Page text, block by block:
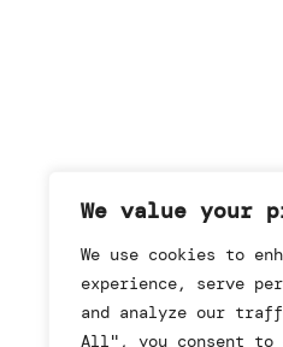
We value your
We use cookies to
experience, serve
and analyze our
All", you consent to